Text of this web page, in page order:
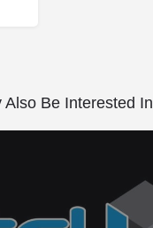
Also Be Interested In